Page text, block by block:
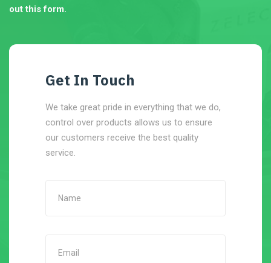
out this form.
Get In Touch
We take great pride in everything that we do,
control over products allows us to ensure
our customers receive the best quality
service.